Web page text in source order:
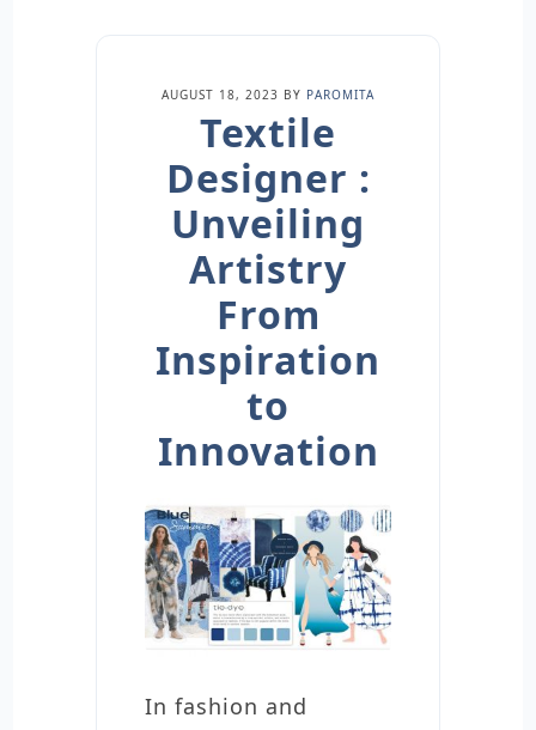
AUGUST 18, 2023 BY PAROMITA
Textile
Designer :
Unveiling
Artistry
From
Inspiration
to
Innovation
In fashion and